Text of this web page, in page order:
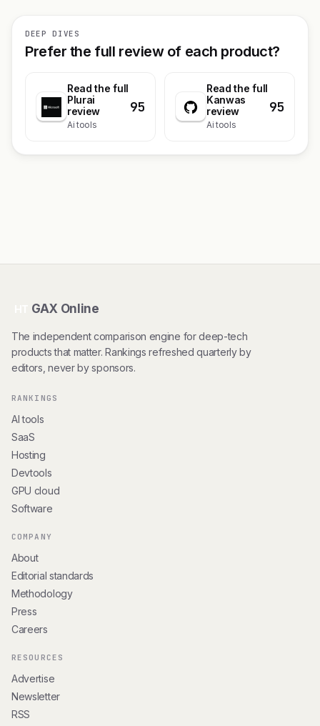
DEEP DIVES
Prefer the full review of each product?
Read the full
Plurai
review
Ai tools
95
Read the full
Kanwas
review
Ai tools
95
GAX Online
The independent comparison engine for deep-tech
products that matter. Rankings refreshed quarterly by
editors, never by sponsors.
RANKINGS
AI tools
SaaS
Hosting
Devtools
GPU cloud
Software
COMPANY
About
Editorial standards
Methodology
Press
Careers
RESOURCES
Advertise
Newsletter
RSS